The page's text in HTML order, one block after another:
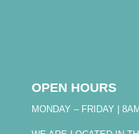
OPEN HOURS
MONDAY – FRIDAY |